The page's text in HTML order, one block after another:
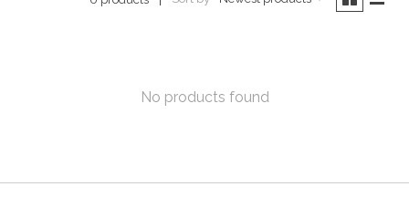
No products found